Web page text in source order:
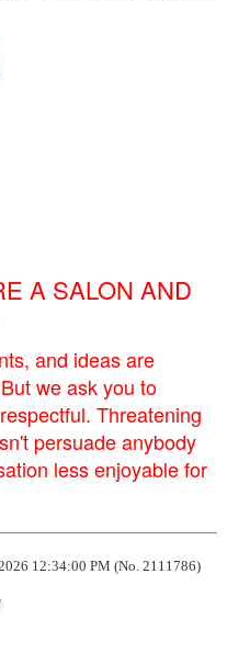
A SALON AND
and ideas are
we ask you to
Threatening
persuade anybody
less enjoyable for
12:34:00 PM (No. 2111786)